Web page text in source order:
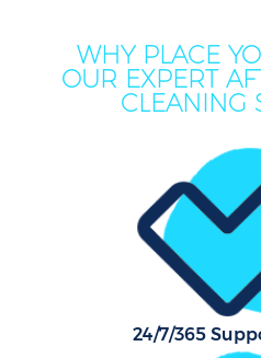
WHY PLACE
OUR EXPERT
CLEANING
24/7/365